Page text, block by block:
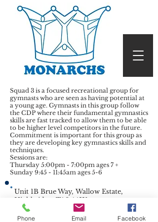
Squad 3 is a focused recreational group for
gymnasts who are seen as having potential at
a young age. Gymnasts in this group follow
the CDP where their fundamental gymnastics
skills are fast tracked to allow them to be able
to be higher level competitors in the future.
Commitment is important for this group as
they are developing key gymnastics skills and
techniques.
Sessions are:
Thursday 5:00pm - 7:00pm ages 7 +
Sunday 9:45 - 11:45am ages 5-6
Unit 1B Brue Way, Wallow Estate,
Highbridge, TA9 4AW
mandymonarchs@gmail.com
07738909318
Phone Email Facebook